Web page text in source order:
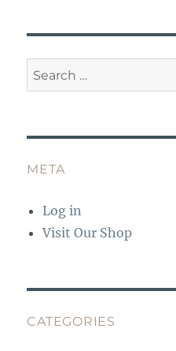
k
Search
for:
META
Log in
Visit Our Shop
CATEGORIES